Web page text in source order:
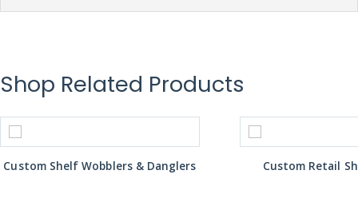
Shop Related Products
Custom Shelf Wobblers & Danglers Custom Retail